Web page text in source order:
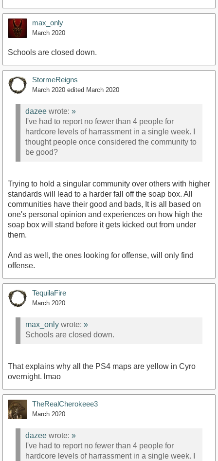
max_only
March 2020
Schools are closed down.
StormeReigns
March 2020 edited March 2020
dazee wrote: »
I've had to report no fewer than 4 people for
hardcore levels of harrassment in a single week. I
thought people once considered the community to
be good?
Trying to hold a singular community over others with higher
standards will lead to a harder fall off the soap box. All
communities have their good and bads, It is all based on
one's personal opinion and experiences on how high the
soap box will stand before it gets kicked out from under
them.
And as well, the ones looking for offense, will only find
offense.
TequilaFire
March 2020
max_only wrote: »
Schools are closed down.
That explains why all the PS4 maps are yellow in Cyro
overnight. lmao
TheRealCherokeee3
March 2020
dazee wrote: »
I've had to report no fewer than 4 people for
hardcore levels of harrassment in a single week. I